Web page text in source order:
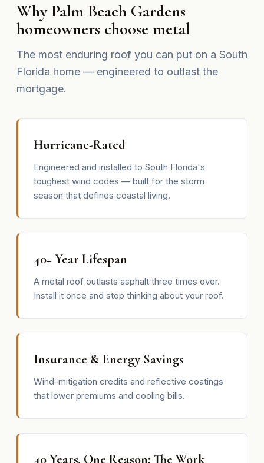
Why Palm Beach Gardens
homeowners choose metal
The most enduring roof you can put on a South
Florida home — engineered to outlast the
mortgage.
Hurricane-Rated
Engineered and installed to South Florida's
toughest wind codes — built for the storm
season that defines coastal living.
40+ Year Lifespan
A metal roof outlasts asphalt three times over.
Install it once and stop thinking about your roof.
Insurance & Energy Savings
Wind-mitigation credits and reflective coatings
that lower premiums and cooling bills.
40 Years, One Reason: The Work